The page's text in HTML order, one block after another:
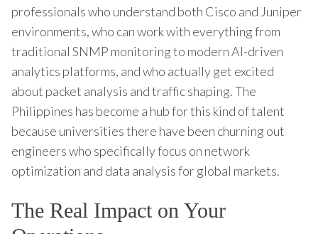
professionals who understand both Cisco and Juniper
environments, who can work with everything from
traditional SNMP monitoring to modern AI-driven
analytics platforms, and who actually get excited
about packet analysis and traffic shaping. The
Philippines has become a hub for this kind of talent
because universities there have been churning out
engineers who specifically focus on network
optimization and data analysis for global markets.
The Real Impact on Your